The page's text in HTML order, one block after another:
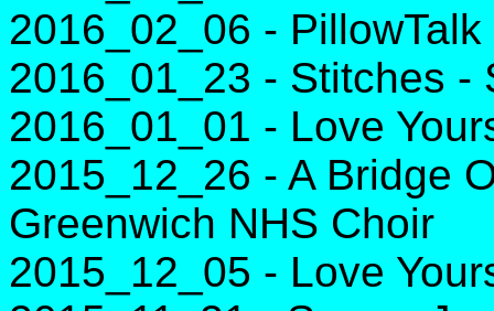
2016_02_06 -
2016_01_23 - Stitches -
2016_01_01 - Love
2015_12_26 - A Bridge
Greenwich NHS Choir
2015_12_05 - Love